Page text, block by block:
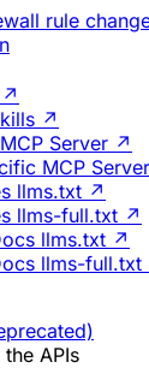
rule
↗
↗
Server ↗
MCP
llms.txt ↗
llms-full.txt ↗
llms.txt ↗
llms-full.txt
APIs